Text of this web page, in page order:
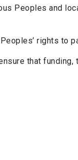
Peoples and
rights to
that funding,